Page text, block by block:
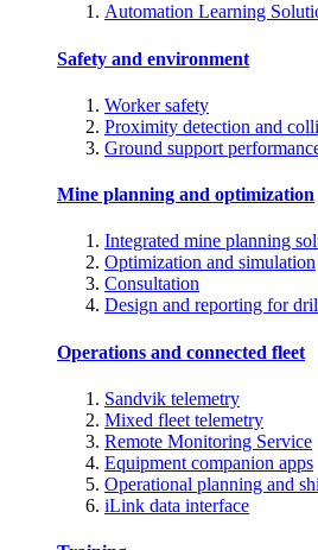
Automation Learning
Safety and environment
Worker safety
Proximity detection and
Ground support
Mine planning and optimization
Integrated mine planning
Optimization and simulation
Consultation
Design and reporting for
Operations and connected fleet
Sandvik telemetry
Mixed fleet telemetry
Remote Monitoring Service
Equipment companion apps
Operational planning and
iLink data interface